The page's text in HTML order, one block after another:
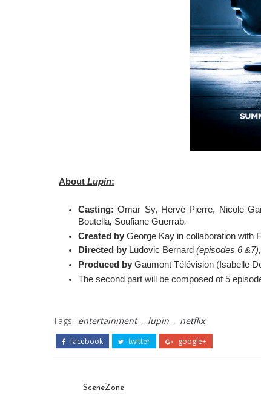
About Lupin:
Casting: Omar Sy, Hervé Pierre, Nicole
Boutella, Soufiane Guerrab.
Created by George Kay in collaboration with
Directed by Ludovic Bernard (episodes 6 &7),
Produced by Gaumont Télévision (Isabelle
The second part will be composed of 5
Tags: entertainment , lupin , netflix
facebook twitter google+
SceneZone